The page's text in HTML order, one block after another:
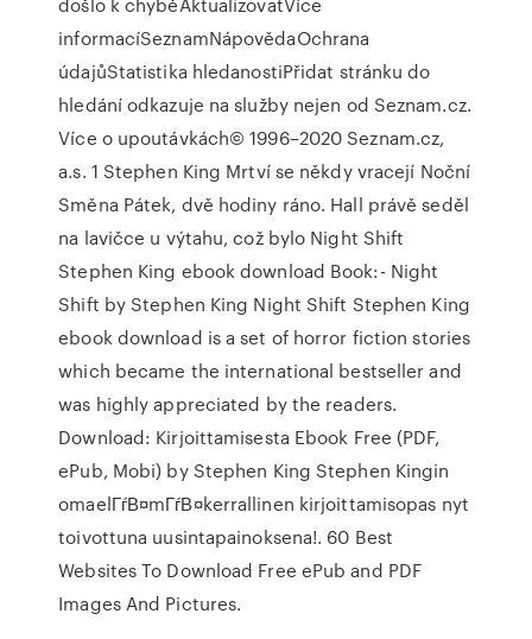
informacíSeznamNápovědaOchrana
údajůStatistika hledanostiPřidat stránku do
hledání odkazuje na služby nejen od Seznam.cz.
Více o upoutávkách© 1996–2020 Seznam.cz,
a.s. 1 Stephen King Mrtví se někdy vracejí Noční
Směna Pátek, dvě hodiny ráno. Hall právě seděl
na lavičce u výtahu, což bylo Night Shift
Stephen King ebook download Book:- Night
Shift by Stephen King Night Shift Stephen King
ebook download is a set of horror fiction stories
which became the international bestseller and
was highly appreciated by the readers.
Download: Kirjoittamisesta Ebook Free (PDF,
ePub, Mobi) by Stephen King Stephen Kingin
omaelГѓВ¤mГѓВ¤kerrallinen kirjoittamisopas nyt
toivottuna uusintapainoksena!. 60 Best
Websites To Download Free ePub and PDF
Images And Pictures.